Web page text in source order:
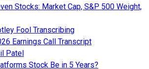
Stocks: Market Cap, S&P 500 Weight,
Fool Transcribing
Earnings Call Transcript
Patel
Stock Be in 5 Years?